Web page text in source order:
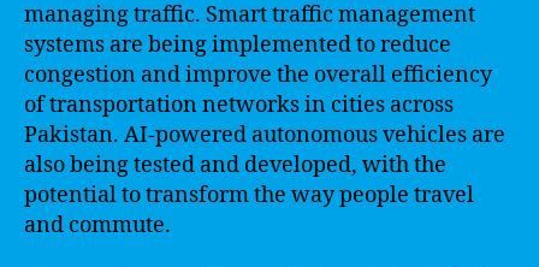
managing traffic. Smart traffic management
systems are being implemented to reduce
congestion and improve the overall efficiency
of transportation networks in cities across
Pakistan. AI-powered autonomous vehicles are
also being tested and developed, with the
potential to transform the way people travel
and commute.